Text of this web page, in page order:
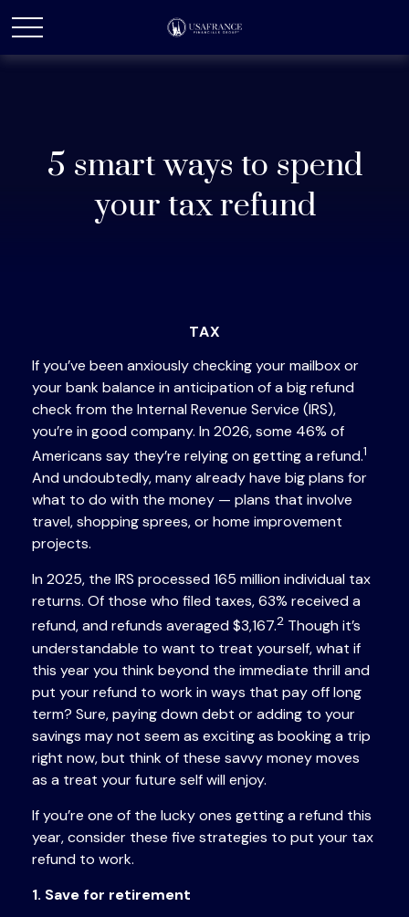
5 smart ways to spend
your tax refund
TAX
If you’ve been anxiously checking your mailbox or
your bank balance in anticipation of a big refund
check from the Internal Revenue Service (IRS),
you’re in good company. In 2026, some 46% of
Americans say they’re relying on getting a refund.1
And undoubtedly, many already have big plans for
what to do with the money — plans that involve
travel, shopping sprees, or home improvement
projects.
In 2025, the IRS processed 165 million individual tax
returns. Of those who filed taxes, 63% received a
refund, and refunds averaged $3,167.2 Though it’s
understandable to want to treat yourself, what if
this year you think beyond the immediate thrill and
put your refund to work in ways that pay off long
term? Sure, paying down debt or adding to your
savings may not seem as exciting as booking a trip
right now, but think of these savvy money moves
as a treat your future self will enjoy.
If you’re one of the lucky ones getting a refund this
year, consider these five strategies to put your tax
refund to work.
1. Save for retirement